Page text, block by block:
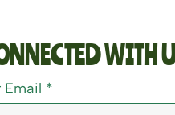
WITH
Email